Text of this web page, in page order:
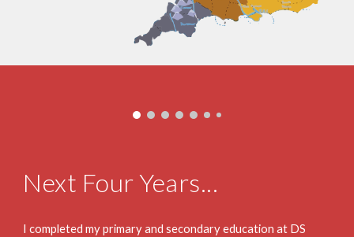
Next Four Years...
I completed my primary and secondary education at DS